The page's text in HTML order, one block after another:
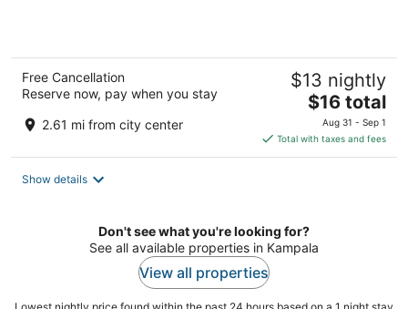
Free Cancellation
Reserve now, pay when you stay
2.61 mi from city center
$13 nightly
The
price
is
$16
$16 total
Aug 31 - Sep 1
Total with taxes and fees
Show details
Don't see what you're looking for?
See all available properties in Kampala
View all properties